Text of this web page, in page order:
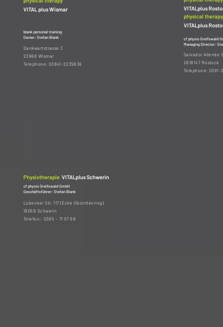
VITAL plus Wismar
blank personal training
Owner: Stefan Blank
Dankwartstrasse 3
23966 Wismar
Telephone: 03841-2235636
VITALplus
physical therapy
VITALplus
cf physio Greifswald
Managing Director:
Salvador Allende
2818147 Rostock
Telephone: 0381-
Physiotherapie VITALplus Schwerin
Lübecker Str. 117 (Ecke Obotritenring)
19059 Schwerin
Telefon: 0385 - 71 57 69
cf physio Greifswald GmbH
Geschäftsführer: Stefan Blank